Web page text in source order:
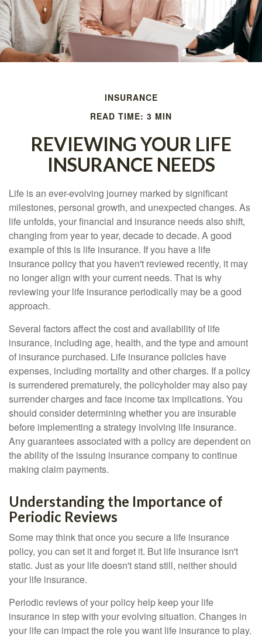
INSURANCE
READ TIME: 3 MIN
REVIEWING YOUR LIFE
INSURANCE NEEDS
Life is an ever-evolving journey marked by significant
milestones, personal growth, and unexpected changes. As
life unfolds, your financial and insurance needs also shift,
changing from year to year, decade to decade. A good
example of this is life insurance. If you have a life
insurance policy that you haven't reviewed recently, it may
no longer align with your current needs. That is why
reviewing your life insurance periodically may be a good
approach.
Several factors affect the cost and availability of life
insurance, including age, health, and the type and amount
of insurance purchased. Life insurance policies have
expenses, including mortality and other charges. If a policy
is surrendered prematurely, the policyholder may also pay
surrender charges and face income tax implications. You
should consider determining whether you are insurable
before implementing a strategy involving life insurance.
Any guarantees associated with a policy are dependent on
the ability of the issuing insurance company to continue
making claim payments.
Understanding the Importance of
Periodic Reviews
Some may think that once you secure a life insurance
policy, you can set it and forget it. But life insurance isn't
static. Just as your life doesn't stand still, neither should
your life insurance.
Periodic reviews of your policy help keep your life
insurance in step with your evolving situation. Changes in
your life can impact the role you want life insurance to play.